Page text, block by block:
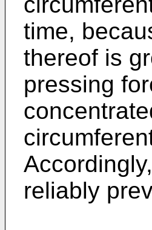
time,
thereof is
pressing
reliably